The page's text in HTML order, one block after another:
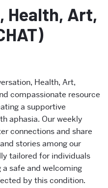
Health, Art,
Health, Art,
compassionate resource
a supportive
aphasia. Our weekly
connections and share
stories among our
tailored for individuals
safe and welcoming
by this condition.